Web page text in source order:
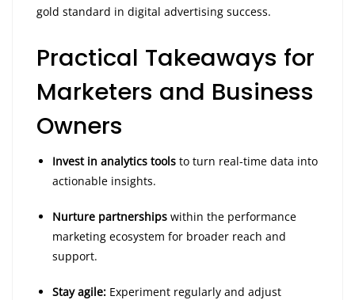
gold standard in digital advertising success.
Practical Takeaways for
Marketers and Business
Owners
Invest in analytics tools to turn real-time data into
actionable insights.
Nurture partnerships within the performance
marketing ecosystem for broader reach and
support.
Stay agile: Experiment regularly and adjust